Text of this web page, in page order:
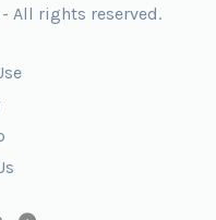
All rights reserved.